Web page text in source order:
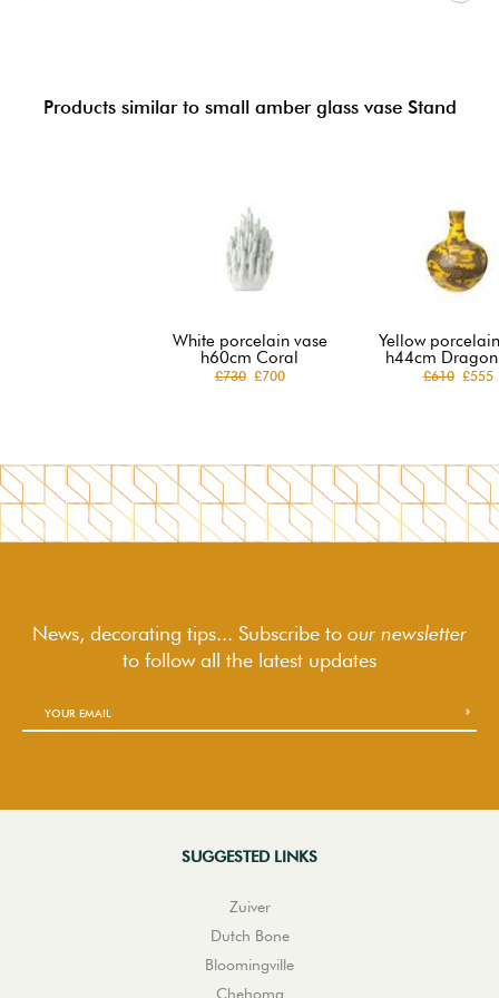
Products similar to small amber glass vase Stand
White porcelain vase
h60cm Coral
£730£700
Yellow
h44cm
£610£555
News, decorating tips... Subscribe to our newsletter
to followall the latest updates
SUGGESTED LINKS
Zuiver
Dutch Bone
Bloomingville
Chehoma